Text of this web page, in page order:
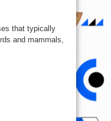
that typically
and mammals,